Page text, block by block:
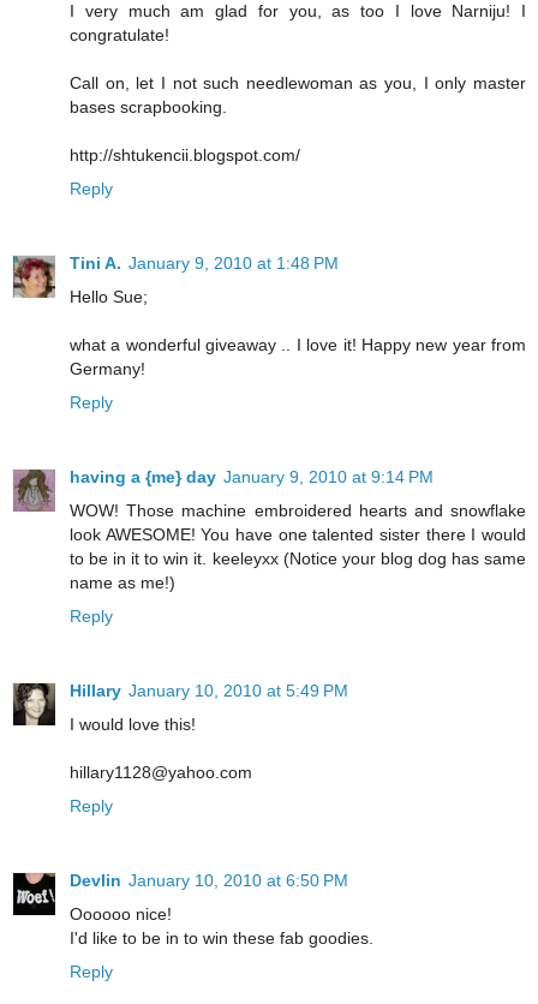
I very much am glad for you, as too I love Narniju! I
congratulate!
Call on, let I not such needlewoman as you, I only master
bases scrapbooking.
http://shtukencii.blogspot.com/
Reply
Tini A. January 9, 2010 at 1:48 PM
Hello Sue;
what a wonderful giveaway .. I love it! Happy new year from
Germany!
Reply
having a {me} day January 9, 2010 at 9:14 PM
WOW! Those machine embroidered hearts and snowflake
look AWESOME! You have one talented sister there I would
to be in it to win it. keeleyxx (Notice your blog dog has same
name as me!)
Reply
Hillary January 10, 2010 at 5:49 PM
I would love this!
hillary1128@yahoo.com
Reply
Devlin January 10, 2010 at 6:50 PM
Oooooo nice!
I'd like to be in to win these fab goodies.
Reply